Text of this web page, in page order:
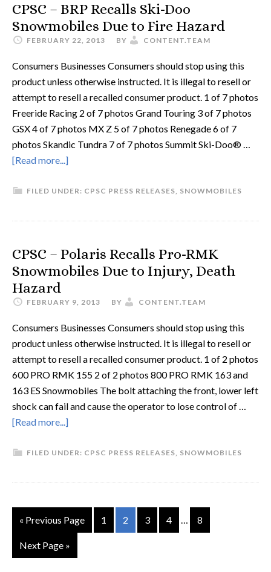
CPSC – BRP Recalls Ski-Doo
Snowmobiles Due to Fire Hazard
FEBRUARY 22, 2013 BY CONTENT.TEAM
Consumers Businesses Consumers should stop using this
product unless otherwise instructed. It is illegal to resell or
attempt to resell a recalled consumer product. 1 of 7 photos
Freeride Racing 2 of 7 photos Grand Touring 3 of 7 photos
GSX 4 of 7 photos MX Z 5 of 7 photos Renegade 6 of 7
photos Skandic Tundra 7 of 7 photos Summit Ski-Doo® …
[Read more...]
FILED UNDER: CPSC PRESS RELEASES, SNOWMOBILES
CPSC – Polaris Recalls Pro-RMK
Snowmobiles Due to Injury, Death
Hazard
FEBRUARY 9, 2013 BY CONTENT.TEAM
Consumers Businesses Consumers should stop using this
product unless otherwise instructed. It is illegal to resell or
attempt to resell a recalled consumer product. 1 of 2 photos
600 PRO RMK 155 2 of 2 photos 800 PRO RMK 163 and
163 ES Snowmobiles The bolt attaching the front, lower left
shock can fail and cause the operator to lose control of …
[Read more...]
FILED UNDER: CPSC PRESS RELEASES, SNOWMOBILES
« Previous Page 1 2 3 4 … 8
Next Page »